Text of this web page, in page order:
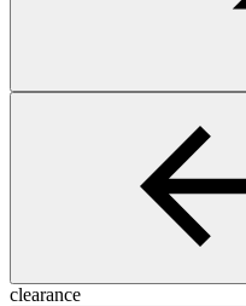
clearance